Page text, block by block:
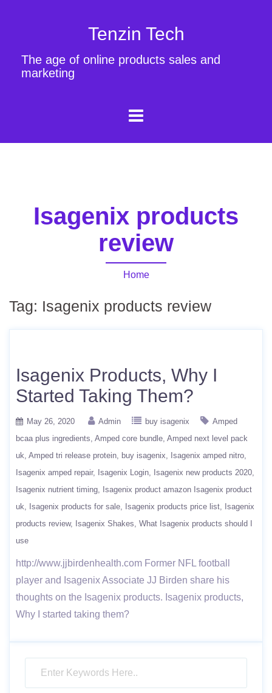
Tenzin Tech
The age of online products sales and
marketing
Isagenix products
review
Home
Tag: Isagenix products review
Isagenix Products, Why I
Started Taking Them?
May 26, 2020 Admin buy isagenix
Amped
bcaa plus ingredients Amped core bundle Amped next level pack
uk Amped tri release protein buy isagenix
Isagenix amped nitro
Isagenix amped repair
Isagenix Login
Isagenix new products 2020
Isagenix nutrient timing
Isagenix product amazon Isagenix product
uk
Isagenix products for sale Isagenix products price list
Isagenix
products review
Isagenix Shakes What Isagenix products should I
use
http://www.jjbirdenhealth.com Former NFL football
player and Isagenix Associate JJ Birden share his
thoughts on the Isagenix products. Isagenix products,
Why I started taking them?